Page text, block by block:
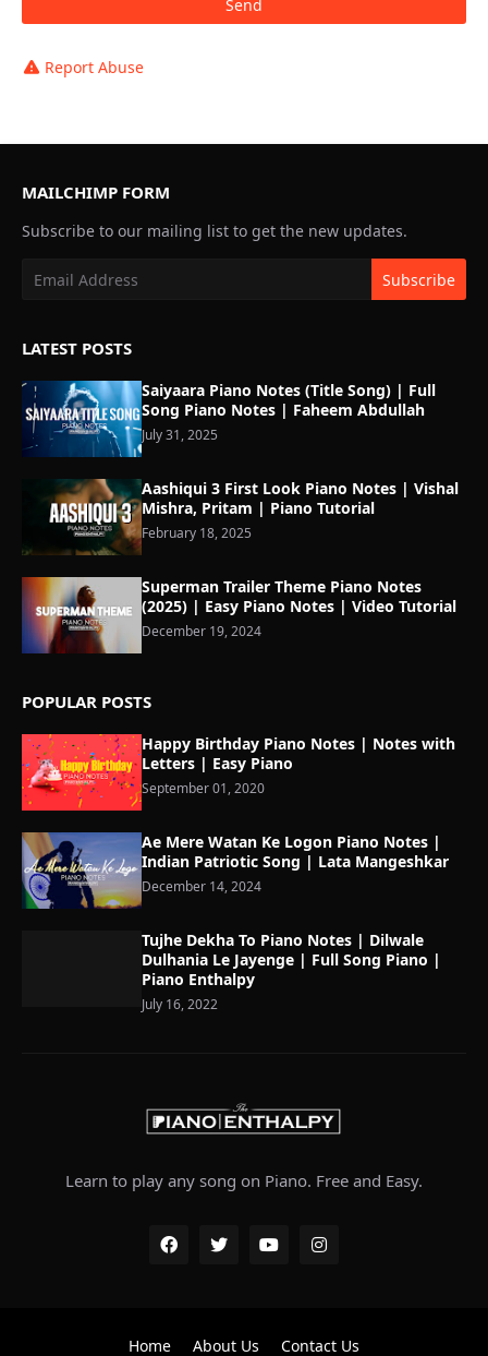
Report Abuse
MAILCHIMP FORM
Subscribe to our mailing list to get the new updates.
LATEST POSTS
Saiyaara Piano Notes (Title Song) | Full
Song Piano Notes | Faheem Abdullah
July 31, 2025
Aashiqui 3 First Look Piano Notes | Vishal
Mishra, Pritam | Piano Tutorial
February 18, 2025
Superman Trailer Theme Piano Notes
(2025) | Easy Piano Notes | Video Tutorial
December 19, 2024
POPULAR POSTS
Happy Birthday Piano Notes | Notes with
Letters | Easy Piano
September 01, 2020
Ae Mere Watan Ke Logon Piano Notes |
Indian Patriotic Song | Lata Mangeshkar
December 14, 2024
Tujhe Dekha To Piano Notes | Dilwale
Dulhania Le Jayenge | Full Song Piano |
Piano Enthalpy
July 16, 2022
Learn to play any song on Piano. Free and Easy.
Home About Us Contact Us